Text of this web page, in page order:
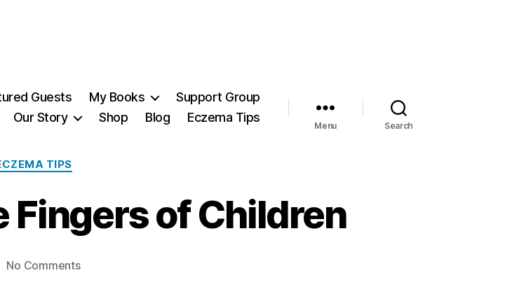
Guests My Books
Support Group
Our Story
Shop Blog Eczema Tips
Menu Search
Categories
TIPS
of Children
B
M
0
v
e
b
No Commentson